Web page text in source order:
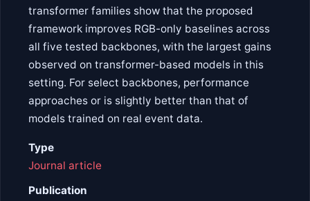
transformer families show that the proposed
framework improves RGB-only baselines across
all five tested backbones, with the largest gains
observed on transformer-based models in this
setting. For select backbones, performance
approaches or is slightly better than that of
models trained on real event data.
Type
Journal article
Publication